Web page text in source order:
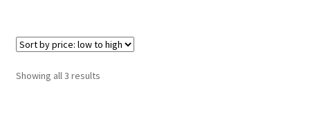
Showing all 3 resultsSorted